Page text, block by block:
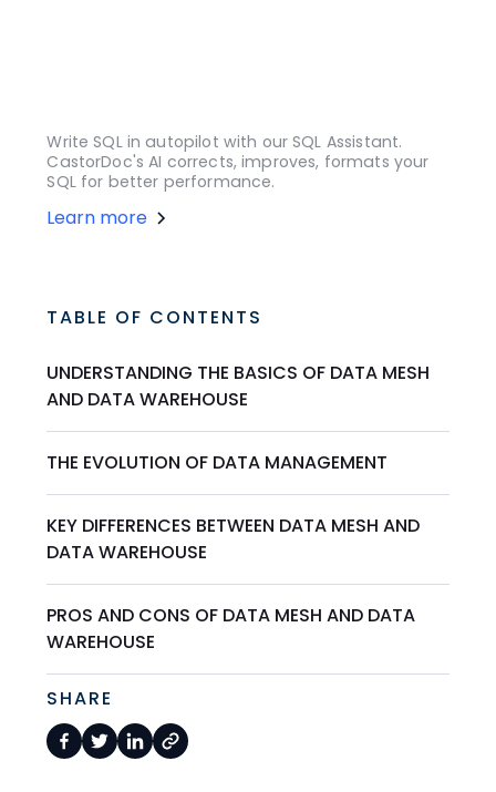
Write SQL in autopilot with our SQL Assistant.
CastorDoc's AI corrects, improves, formats your
SQL for better performance.
Learn more
TABLE OF CONTENTS
UNDERSTANDING THE BASICS OF DATA MESH
AND DATA WAREHOUSE
THE EVOLUTION OF DATA MANAGEMENT
KEY DIFFERENCES BETWEEN DATA MESH AND
DATA WAREHOUSE
PROS AND CONS OF DATA MESH AND DATA
WAREHOUSE
SHARE